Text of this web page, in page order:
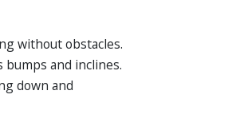
without obstacles.
and inclines.
down and